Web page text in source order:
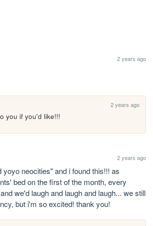
2 years ago
2 years ago
you if you'd like!!!
2 years ago
neocities" and i found this!!! as
bed on the first of the month, every
we'd laugh and laugh and laugh... we still
but i'm so excited! thank you!